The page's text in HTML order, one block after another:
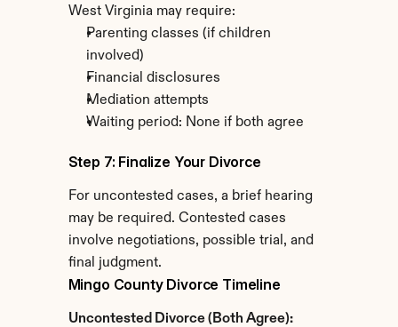
West Virginia may require:
Parenting classes (if children
involved)
Financial disclosures
Mediation attempts
Waiting period: None if both agree
Step 7: Finalize Your Divorce
For uncontested cases, a brief hearing
may be required. Contested cases
involve negotiations, possible trial, and
final judgment.
Mingo County Divorce Timeline
Uncontested Divorce (Both Agree):